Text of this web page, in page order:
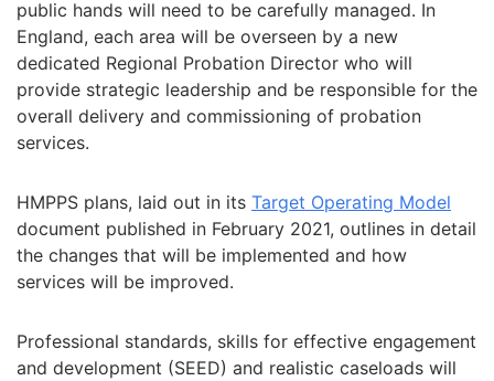
public hands will need to be carefully managed. In
England, each area will be overseen by a new
dedicated Regional Probation Director who will
provide strategic leadership and be responsible for the
overall delivery and commissioning of probation
services.
HMPPS plans, laid out in its Target Operating Model
document published in February 2021, outlines in detail
the changes that will be implemented and how
services will be improved.
Professional standards, skills for effective engagement
and development (SEED) and realistic caseloads will